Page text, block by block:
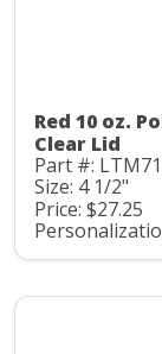
Red 10 oz.
Clear Lid
Part #:
Size: 4 1/2"
Price: $27.25